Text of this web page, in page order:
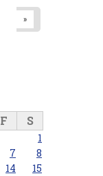
»
F S
1
7
8
14
15